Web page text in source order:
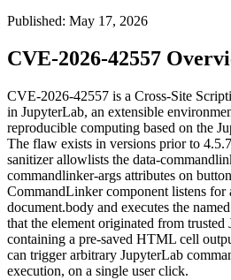
Published: May 17, 2026
CVE-2026-42557
CVE-2026-42557 is a Cross-Site
in JupyterLab, an extensible
reproducible computing based on the
The flaw exists in versions prior to 4.5.7
sanitizer allowlists the data-
commandlinker-args attributes on
CommandLinkercomponent listens for
document.body and executes the
that the element originated from
containing a pre-saved HTML cell
can trigger arbitrary JupyterLab
execution, on a single user click.